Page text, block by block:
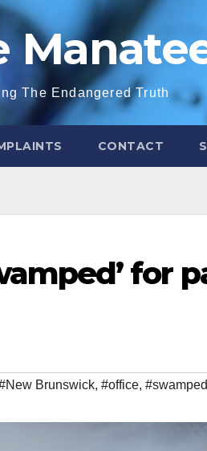
The Endangered Truth
CONTACT
for
Brunswick, #office, #swamped